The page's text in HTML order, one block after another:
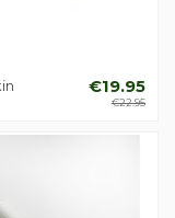
€19.95
€22.95